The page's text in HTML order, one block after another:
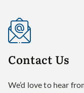
Contact Us
We’d love to hear